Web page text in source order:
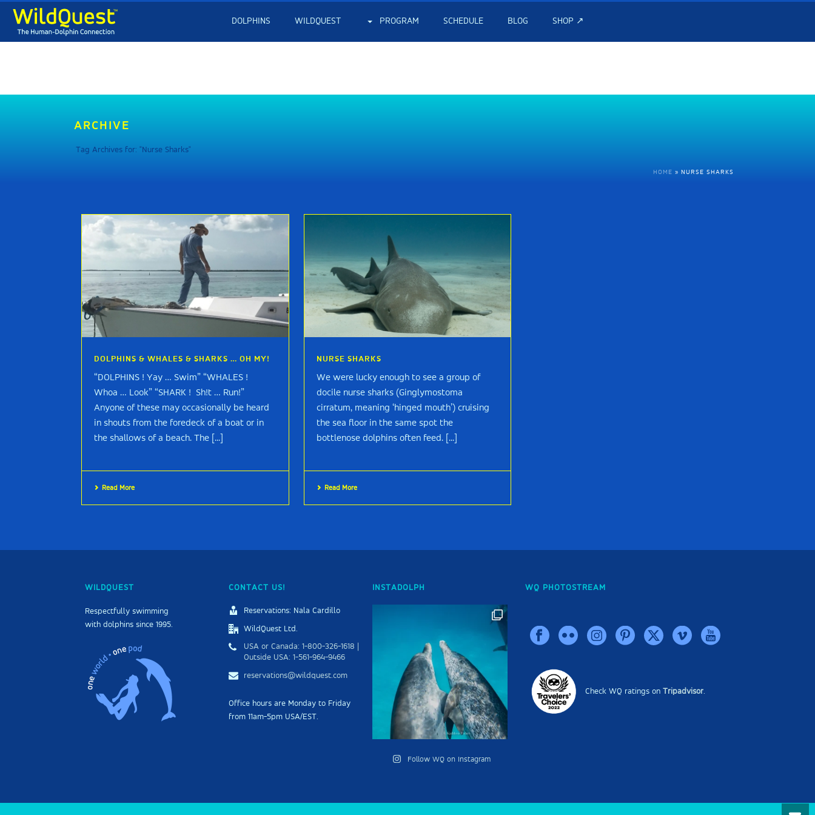
DOLPHINS WILDQUEST PROGRAM SCHEDULE BLOG SHOP ↗
ARCHIVE
Tag Archives for: "Nurse Sharks"
HOME » NURSE SHARKS
DOLPHINS & WHALES & SHARKS … OH MY!
“DOLPHINS ! Yay … Swim” “WHALES !
Whoa … Look” “SHARK ! Sh!t … Run!”
Anyone of these may occasionally be heard
in shouts from the foredeck of a boat or in
the shallows of a beach. The [...]
Read More
NURSE SHARKS
We were lucky enough to see a group of
docile nurse sharks (Ginglymostoma
cirratum, meaning ‘hinged mouth’) cruising
the sea floor in the same spot the
bottlenose dolphins often feed. [...]
Read More
WILDQUEST
Respectfully swimming
with dolphins since 1995.
CONTACT US!
Reservations: Nala Cardillo
WildQuest Ltd.
USA or Canada: 1-800-326-1618 |
Outside USA: 1-561-964-9466
reservations@wildquest.com
Office hours are Monday to Friday
from 11am-5pm USA/EST.
INSTADOLPH
Follow WQ on Instagram
WQ PHOTOSTREAM
Check WQ ratings onTripadvisor